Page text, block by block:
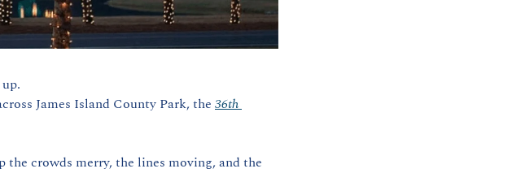
James Island County Park, the
the crowds merry, the lines moving, and the